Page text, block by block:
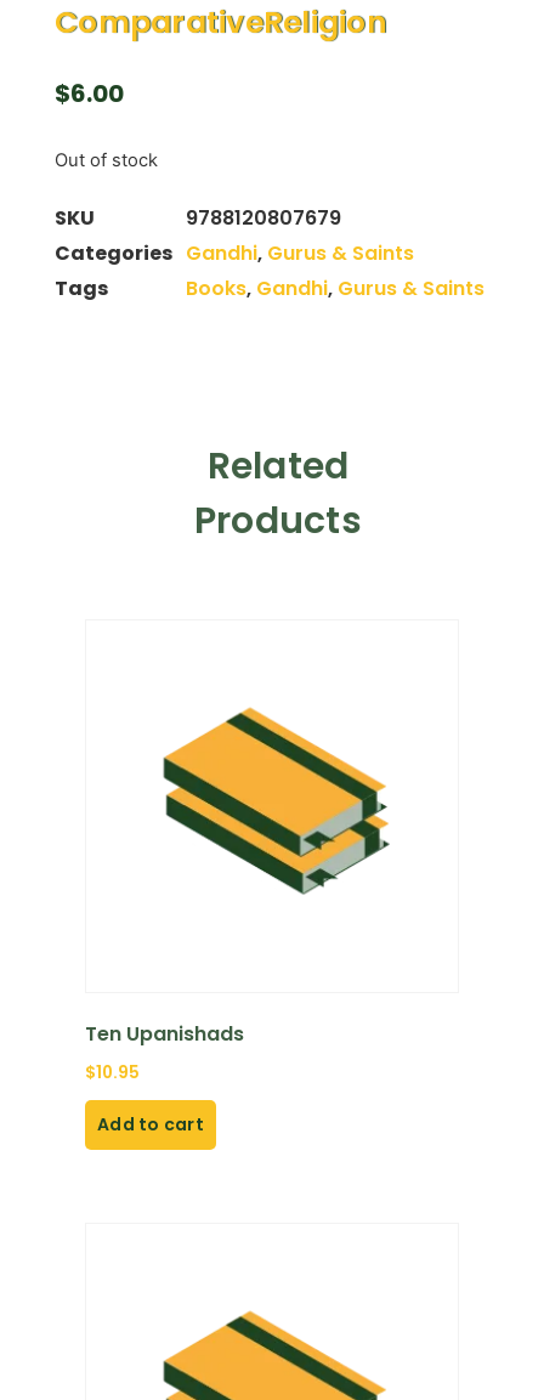
ComparativeReligion
$6.00
Out of stock
SKU
9788120807679
Categories Gandhi, Gurus & Saints
Tags
Books, Gandhi, Gurus & Saints
Related
Products
Ten Upanishads
$10.95
Add to cart